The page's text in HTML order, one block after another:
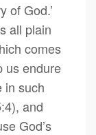
of God.’
all plain
comes
us endure
in such
and
God’s